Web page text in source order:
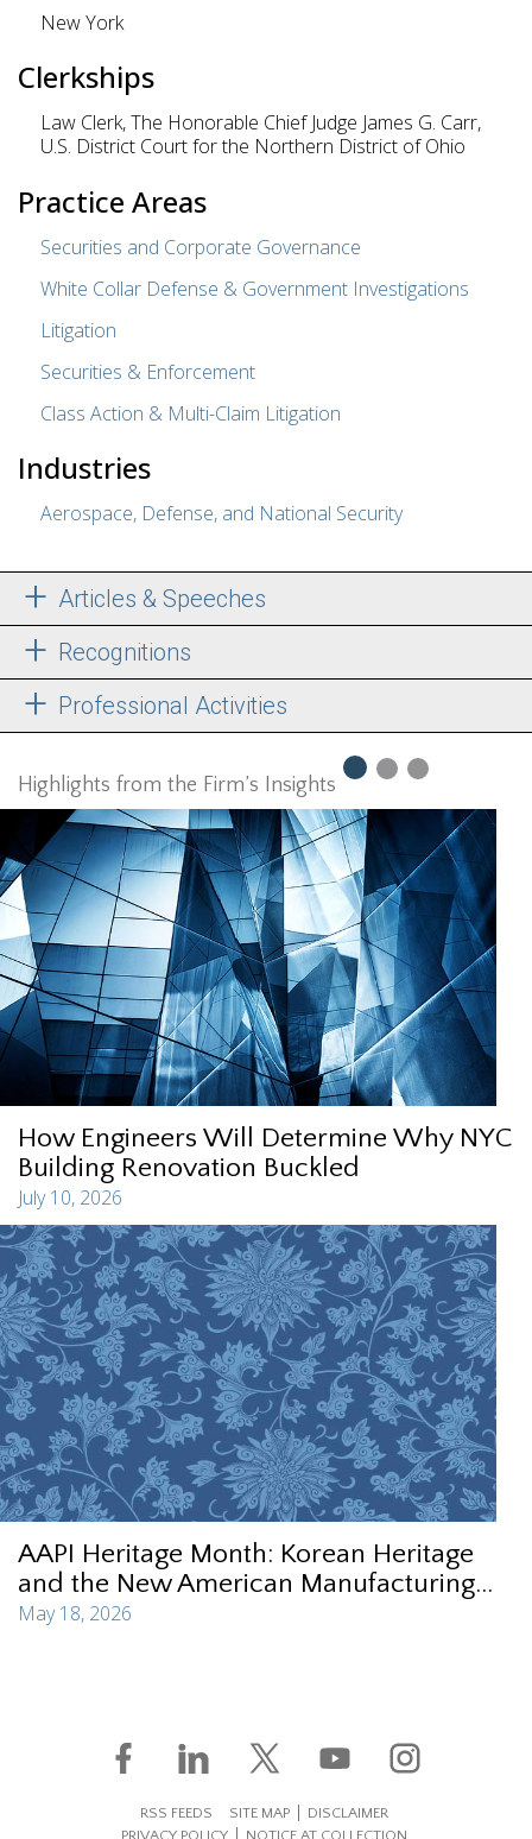
New York
Clerkships
Law Clerk, The Honorable Chief Judge James G. Carr,
U.S. District Court for the Northern District of Ohio
Practice Areas
Securities and Corporate Governance
White Collar Defense & Government Investigations
Litigation
Securities & Enforcement
Class Action & Multi-Claim Litigation
Industries
Aerospace, Defense, and National Security
Articles & Speeches
Recognitions
Professional Activities
Highlights from the Firm’s Insights
How Engineers Will Determine Why NYC
Building Renovation Buckled
July 10, 2026
AAPI Heritage Month: Korean Heritage
and the New American Manufacturing...
May 18, 2026
RSS FEEDS SITE MAP
DISCLAIMER
PRIVACY POLICY
NOTICE AT COLLECTION